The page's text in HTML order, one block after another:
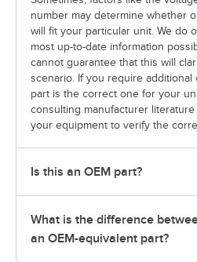
number may determine whether
will fit your particular unit. We do
most up-to-date information
cannot guarantee that this will
scenario. If you require additional
part is the correct one for your
consulting manufacturer
your equipment to verify the
Is this an OEM part?
What is the difference
an OEM-equivalent part?